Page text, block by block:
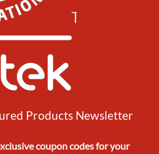
Products Newsletter
coupon codesfor your